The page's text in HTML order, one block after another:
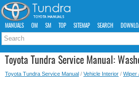
MANUALS OM SM TOP SITEMAP SEARCH
Toyota Tundra Service Manual:
Toyota Tundra Service Manual / Vehicle Interior / Wiper